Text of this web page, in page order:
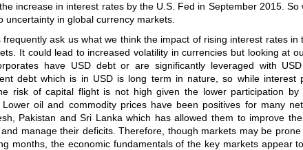
increase in interest rates by the U.S. Fed in September 2015. So
uncertainty in global currency markets.
frequently ask us what we think the impact of rising interest rates in
It could lead to increased volatility in currencies but looking at
have USD debt or are significantly leveraged with
debt which is in USD is long term in nature, so while interest
risk of capital flight is not high given the lower participation by
Lower oil and commodity prices have been positives for many
Pakistan and Sri Lanka which has allowed them to improve
manage their deficits. Therefore, though markets may be
months, the economic fundamentals of the key markets appear